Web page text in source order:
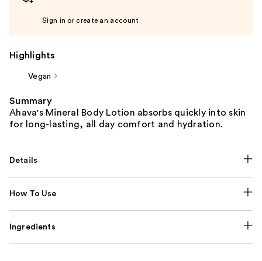
Sign in or create an account
Highlights
Vegan
Summary
Ahava's Mineral Body Lotion absorbs quickly into skin
for long-lasting, all day comfort and hydration.
Details
How To Use
Ingredients